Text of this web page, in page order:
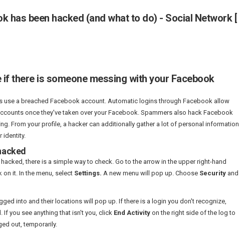
has been hacked (and what to do) - Social Network [
if there is someone messing with your Facebook
use a breached Facebook account. Automatic logins through Facebook allow
once they've taken over your Facebook. Spammers also hack Facebook
From your profile, a hacker can additionally gather a lot of personal information
identity.
there is a simple way to check. Go to the arrow in the upper right-hand
it. In the menu, select Settings. A new menu will pop up. Choose Security and
into and their locations will pop up. If there is a login you don't recognize,
If you see anything that isn't you, click End Activity on the right side of the log to
out, temporarily.